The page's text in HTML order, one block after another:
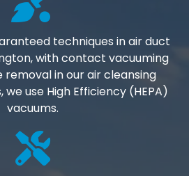
techniques in air duct
with contact vacuuming
removal in our air cleansing
we use High Efficiency (HEPA)
vacuums.